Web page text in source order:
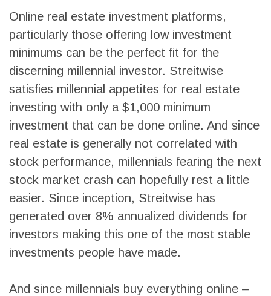
Online real estate investment platforms,
particularly those offering low investment
minimums can be the perfect fit for the
discerning millennial investor. Streitwise
satisfies millennial appetites for real estate
investing with only a $1,000 minimum
investment that can be done online. And since
real estate is generally not correlated with
stock performance, millennials fearing the next
stock market crash can hopefully rest a little
easier. Since inception, Streitwise has
generated over 8% annualized dividends for
investors making this one of the most stable
investments people have made.
And since millennials buy everything online –